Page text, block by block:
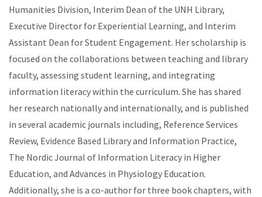
Humanities Division, Interim Dean of the UNH Library,
Executive Director for Experiential Learning, and Interim
Assistant Dean for Student Engagement. Her scholarship is
focused on the collaborations between teaching and library
faculty, assessing student learning, and integrating
information literacy within the curriculum. She has shared
her research nationally and internationally, and is published
in several academic journals including, Reference Services
Review, Evidence Based Library and Information Practice,
The Nordic Journal of Information Literacy in Higher
Education, and Advances in Physiology Education.
Additionally, she is a co-author for three book chapters, with